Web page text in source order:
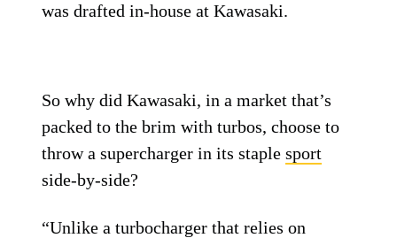
was drafted in-house at Kawasaki.
So why did Kawasaki, in a market that’s
packed to the brim with turbos, choose to
throw a supercharger in its staplesport
side-by-side?
“Unlike a turbocharger that relies on